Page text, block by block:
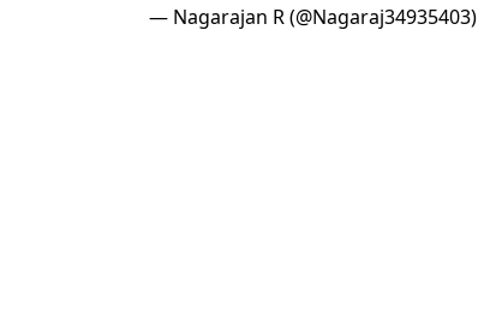
— Nagarajan R (@Nagaraj34935403)